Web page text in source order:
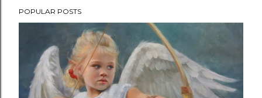
o
POPULAR POSTS